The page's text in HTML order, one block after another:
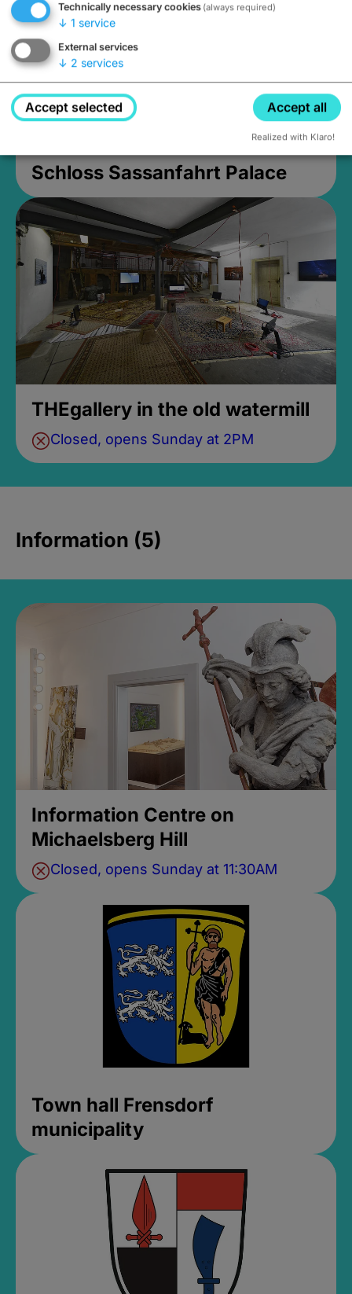
Schloss Sassanfahrt Palace
THEgallery in the old watermill
Closed, opens Sunday at 2PM
Information (5)
Information Centre on
Michaelsberg Hill
Closed, opens Sunday at 11:30AM
Town hall Frensdorf
municipality
Technically necessary cookies (always required)
↓ 1 service
External services
↓ 2 services
Accept selected Accept all
Realized with Klaro!